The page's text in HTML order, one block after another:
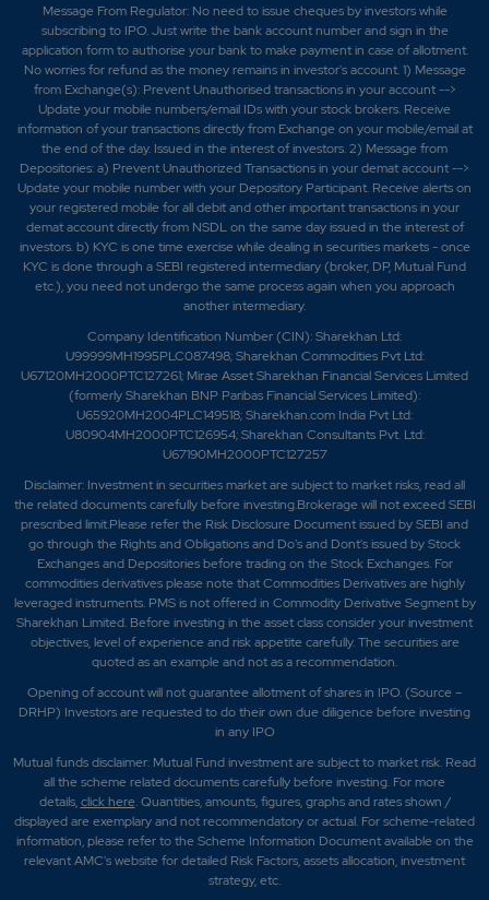
Message From Regulator: No need to issue cheques by investors while
subscribing to IPO. Just write the bank account number and sign in the
application form to authorise your bank to make payment in case of allotment.
No worries for refund as the money remains in investor's account. 1) Message
from Exchange(s): Prevent Unauthorised transactions in your account -->
Update your mobile numbers/email IDs with your stock brokers. Receive
information of your transactions directly from Exchange on your mobile/email at
the end of the day. Issued in the interest of investors. 2) Message from
Depositories: a) Prevent Unauthorized Transactions in your demat account -->
Update your mobile number with your Depository Participant. Receive alerts on
your registered mobile for all debit and other important transactions in your
demat account directly from NSDL on the same day issued in the interest of
investors. b) KYC is one time exercise while dealing in securities markets - once
KYC is done through a SEBI registered intermediary (broker, DP, Mutual Fund
etc.), you need not undergo the same process again when you approach
another intermediary.
Company Identification Number (CIN): Sharekhan Ltd:
U99999MH1995PLC087498; Sharekhan Commodities Pvt Ltd:
U67120MH2000PTC127261; Mirae Asset Sharekhan Financial Services Limited
(formerly Sharekhan BNP Paribas Financial Services Limited):
U65920MH2004PLC149518; Sharekhan.com India Pvt Ltd:
U80904MH2000PTC126954; Sharekhan Consultants Pvt. Ltd:
U67190MH2000PTC127257
Disclaimer: Investment in securities market are subject to market risks, read all
the related documents carefully before investing.Brokerage will not exceed SEBI
prescribed limit.Please refer the Risk Disclosure Document issued by SEBI and
go through the Rights and Obligations and Do's and Dont's issued by Stock
Exchanges and Depositories before trading on the Stock Exchanges. For
commodities derivatives please note that Commodities Derivatives are highly
leveraged instruments. PMS is not offered in Commodity Derivative Segment by
Sharekhan Limited. Before investing in the asset class consider your investment
objectives, level of experience and risk appetite carefully.The securities are
quoted as an example and not as a recommendation.
Opening of account will not guarantee allotment of shares in IPO. (Source –
DRHP) Investors are requested to do their own due diligence before investing
in any IPO
Mutual funds disclaimer: Mutual Fund investment are subject to market risk. Read
all the scheme related documents carefully before investing. For more
details,click here. Quantities, amounts, figures, graphs and rates shown /
displayed are exemplary and not recommendatory or actual. For scheme-related
information, please refer to the Scheme Information Document available on the
relevant AMC's website for detailed Risk Factors, assets allocation, investment
strategy, etc.